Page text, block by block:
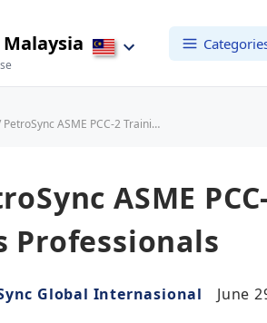
Malaysia
/ PetroSync ASME PCC-2 Training for Oil & Gas Professionals
ASME
Professionals
Global Internasional June